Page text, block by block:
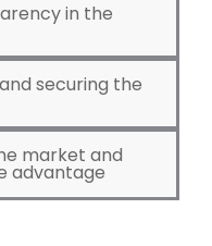
in the
securing the
market and
advantage